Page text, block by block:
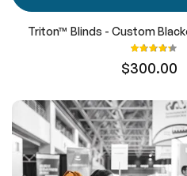
Triton™ Blinds - Custom
Rating:
$300.00